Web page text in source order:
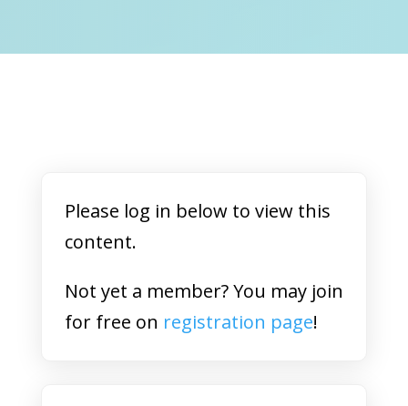
Please log in below to view this
content.
Not yet a member? You may join
for free on registration page!